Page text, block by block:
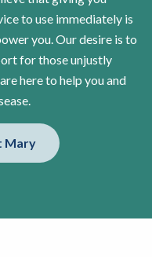
to use immediately is
you. Our desire is to
for those unjustly
here to help you and
Mary